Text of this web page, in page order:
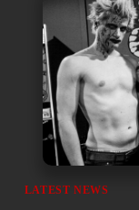
LATEST NEWS